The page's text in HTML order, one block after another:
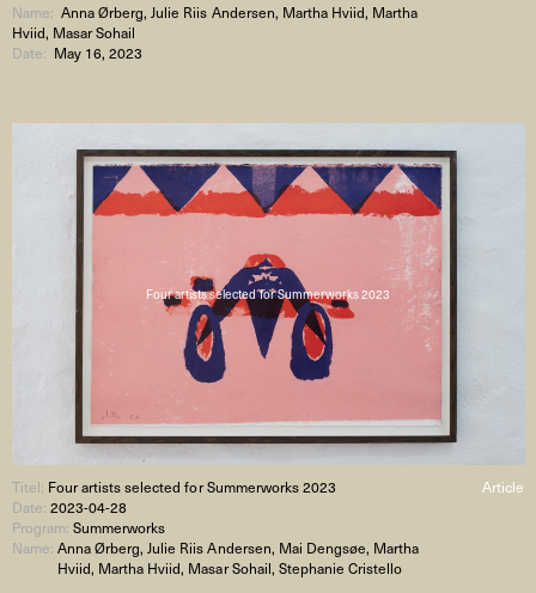
Name:Anna Ørberg, Julie Riis Andersen, Martha Hviid, Martha
Hviid, Masar Sohail
Date: May 16, 2023
Four artists selected for Summerworks 2023
Article
Titel: Four artists selected for Summerworks 2023
Date:2023-04-28
Program:Summerworks
Name:Anna Ørberg, Julie Riis Andersen, Mai Dengsøe, Martha
Hviid, Martha Hviid, Masar Sohail, Stephanie Cristello